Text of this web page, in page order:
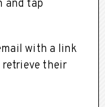
and tap
with a link
retrieve their